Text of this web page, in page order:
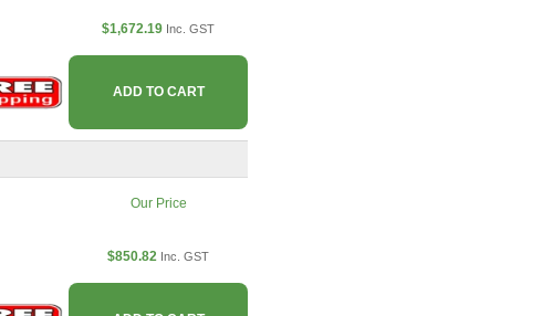
$1,672.19 Inc. GST
ADD TO CART
Our Price
$850.82 Inc. GST